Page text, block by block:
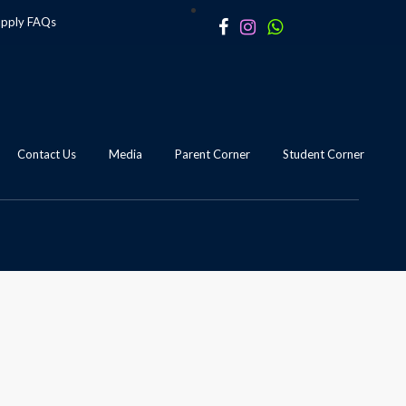
FAQs
Contact Us Media Parent Corner Student Corner